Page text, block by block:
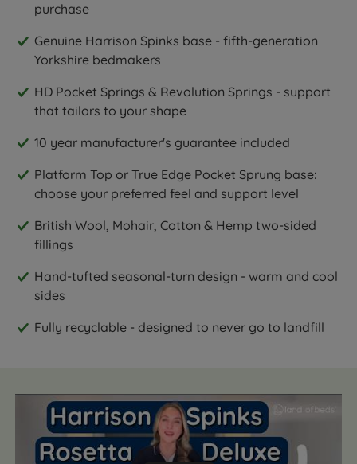
purchase
Genuine Harrison Spinks base - fifth-generation
Yorkshire bedmakers
HD Pocket Springs & Revolution Springs - support
that tailors to your shape
10 year manufacturer's guarantee included
Platform Top or True Edge Pocket Sprung base:
choose your preferred feel and support level
British Wool, Mohair, Cotton & Hemp two-sided
fillings
Hand-tufted seasonal-turn design - warm and cool
sides
Fully recyclable - designed to never go to landfill